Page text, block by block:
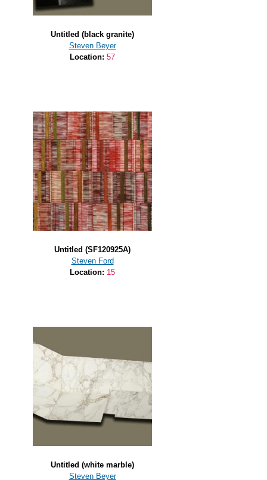
Untitled (black granite)
Steven Beyer
Location: 57
Untitled (SF120925A)
Steven Ford
Location: 15
Untitled (white marble)
Steven Beyer